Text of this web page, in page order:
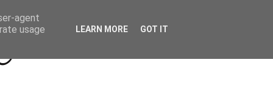
Beyond Socials PR
agent
usage
LEARN MORE GOT IT